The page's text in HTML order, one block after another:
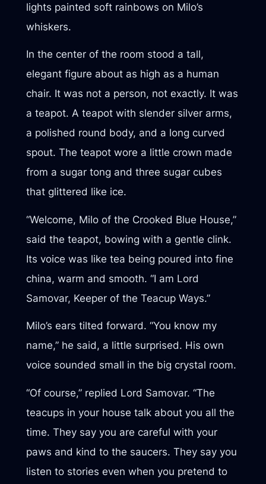
lights painted soft rainbows on Milo’s
whiskers.
In the center of the room stood a tall,
elegant figure about as high as a human
chair. It was not a person, not exactly. It was
a teapot. A teapot with slender silver arms,
a polished round body, and a long curved
spout. The teapot wore a little crown made
from a sugar tong and three sugar cubes
that glittered like ice.
“Welcome, Milo of the Crooked Blue House,”
said the teapot, bowing with a gentle clink.
Its voice was like tea being poured into fine
china, warm and smooth. “I am Lord
Samovar, Keeper of the Teacup Ways.”
Milo’s ears tilted forward. “You know my
name,” he said, a little surprised. His own
voice sounded small in the big crystal room.
“Of course,” replied Lord Samovar. “The
teacups in your house talk about you all the
time. They say you are careful with your
paws and kind to the saucers. They say you
listen to stories even when you pretend to